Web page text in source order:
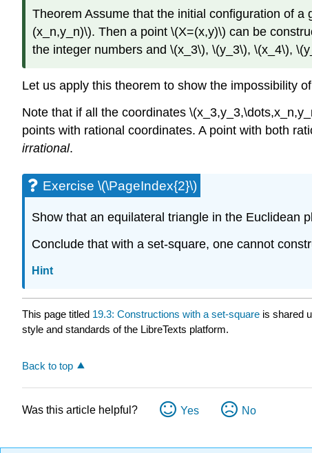
Theorem Assume that the initial configuration of a
(x_n,y_n)\). Then a point \(X=(x,y)\) can be
the integer numbers and \(x_3\), \(y_3\), \(x_4\),
Let us apply this theorem to show the impossibility
Note that if all the coordinates
points with rational coordinates. A point with both
irrational.
Exercise \(\PageIndex{2}\)
Show that an equilateral triangle in the Euclidean
Conclude that with a set-square, one cannot
Hint
This page titled 19.3: Constructions with a set-square is shared
style and standards of the LibreTexts platform.
Back to top
Was this article helpful? Yes No